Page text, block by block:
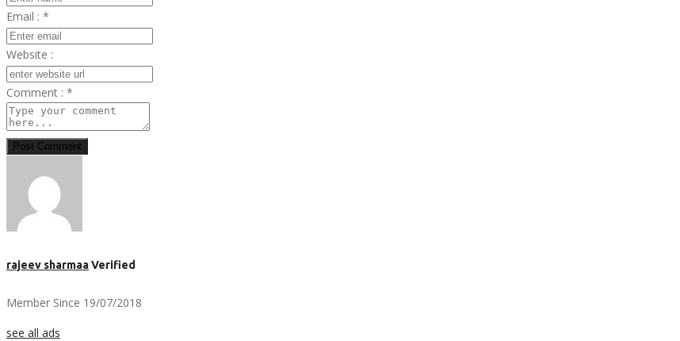
Email : *
Website :
Comment : *
Post Comment
rajeev sharmaaVerified
Member Since 19/07/2018
see all ads